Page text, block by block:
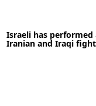
11-05-2020
READ MORE
Israeli has
Iranian and Iraqi